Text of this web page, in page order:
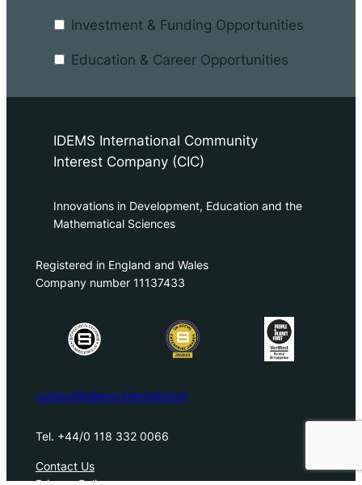
Investment & Funding Opportunities
Education & Career Opportunities
IDEMS International Community
Interest Company (CIC)
Innovations in Development, Education and the
Mathematical Sciences
Registered in England and Wales
Company number 11137433
contact@idems.international
Tel. +44/0 118 332 0066
Contact Us